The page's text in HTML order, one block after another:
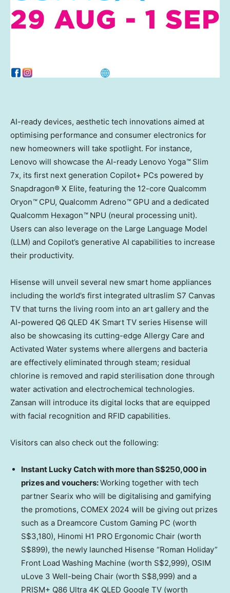
AI-ready devices, aesthetic tech innovations aimed at
optimising performance and consumer electronics for
new homeowners will take spotlight. For instance,
Lenovo will showcase the AI-ready Lenovo Yoga™ Slim
7x, its first next generation Copilot+ PCs powered by
Snapdragon® X Elite, featuring the 12-core Qualcomm
Oryon™ CPU, Qualcomm Adreno™ GPU and a dedicated
Qualcomm Hexagon™ NPU (neural processing unit).
Users can also leverage on the Large Language Model
(LLM) and Copilot’s generative AI capabilities to increase
their productivity.
Hisense will unveil several new smart home appliances
including the world’s first integrated ultraslim S7 Canvas
TV that turns the living room into an art gallery and the
AI-powered Q6 QLED 4K Smart TV series Hisense will
also be showcasing its cutting-edge Allergy Care and
Activated Water systems where allergens and bacteria
are effectively eliminated through steam; residual
chlorine is removed and rapid sterilisation done through
water activation and electrochemical technologies.
Zansan will introduce its digital locks that are equipped
with facial recognition and RFID capabilities.
Visitors can also check out the following:
Instant Lucky Catch with more thanS$250,000 in
prizes and vouchers:Working together with tech
partner Searix who will be digitalising and gamifying
the promotions, COMEX 2024 will be giving out prizes
such as a Dreamcore Custom Gaming PC (worth
S$3,180), Hinomi H1 PRO Ergonomic Chair (worth
S$899), the newly launched Hisense “Roman Holiday”
Front Load Washing Machine (worth S$2,999), OSIM
uLove 3 Well-being Chair (worth S$8,999) and a
PRISM+ Q86 Ultra 4K QLED Google TV (worth